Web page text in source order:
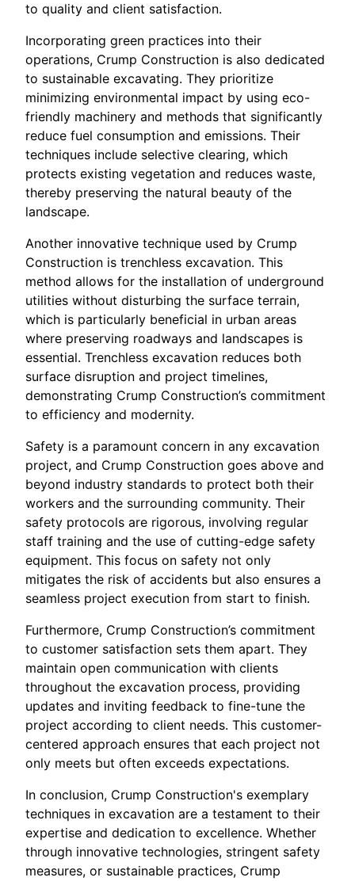
to quality and client satisfaction.
Incorporating green practices into their
operations, Crump Construction is also dedicated
to sustainable excavating. They prioritize
minimizing environmental impact by using eco-
friendly machinery and methods that significantly
reduce fuel consumption and emissions. Their
techniques include selective clearing, which
protects existing vegetation and reduces waste,
thereby preserving the natural beauty of the
landscape.
Another innovative technique used by Crump
Construction is trenchless excavation. This
method allows for the installation of underground
utilities without disturbing the surface terrain,
which is particularly beneficial in urban areas
where preserving roadways and landscapes is
essential. Trenchless excavation reduces both
surface disruption and project timelines,
demonstrating Crump Construction’s commitment
to efficiency and modernity.
Safety is a paramount concern in any excavation
project, and Crump Construction goes above and
beyond industry standards to protect both their
workers and the surrounding community. Their
safety protocols are rigorous, involving regular
staff training and the use of cutting-edge safety
equipment. This focus on safety not only
mitigates the risk of accidents but also ensures a
seamless project execution from start to finish.
Furthermore, Crump Construction’s commitment
to customer satisfaction sets them apart. They
maintain open communication with clients
throughout the excavation process, providing
updates and inviting feedback to fine-tune the
project according to client needs. This customer-
centered approach ensures that each project not
only meets but often exceeds expectations.
In conclusion, Crump Construction's exemplary
techniques in excavation are a testament to their
expertise and dedication to excellence. Whether
through innovative technologies, stringent safety
measures, or sustainable practices, Crump